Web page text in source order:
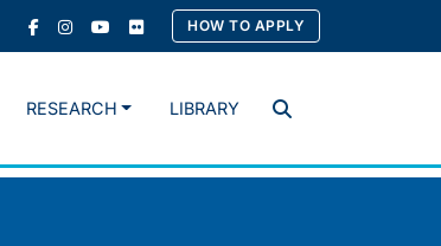
HOW TO APPLY
Search
RESEARCH LIBRARY